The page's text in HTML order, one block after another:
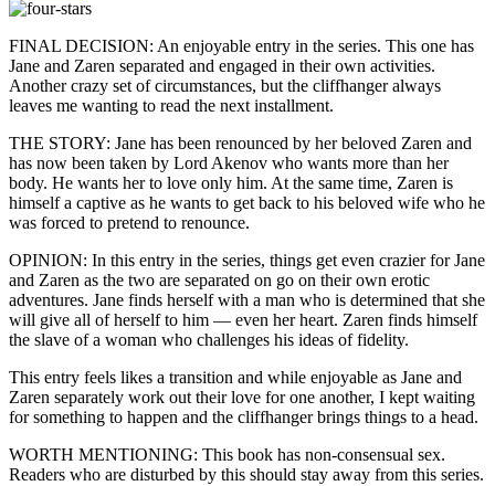
FINAL DECISION: An enjoyable entry in the series. This one has
Jane and Zaren separated and engaged in their own activities.
Another crazy set of circumstances, but the cliffhanger always
leaves me wanting to read the next installment.
THE STORY: Jane has been renounced by her beloved Zaren and
has now been taken by Lord Akenov who wants more than her
body. He wants her to love only him. At the same time, Zaren is
himself a captive as he wants to get back to his beloved wife who he
was forced to pretend to renounce.
OPINION: In this entry in the series, things get even crazier for Jane
and Zaren as the two are separated on go on their own erotic
adventures. Jane finds herself with a man who is determined that she
will give all of herself to him — even her heart. Zaren finds himself
the slave of a woman who challenges his ideas of fidelity.
This entry feels likes a transition and while enjoyable as Jane and
Zaren separately work out their love for one another, I kept waiting
for something to happen and the cliffhanger brings things to a head.
WORTH MENTIONING: This book has non-consensual sex.
Readers who are disturbed by this should stay away from this series.